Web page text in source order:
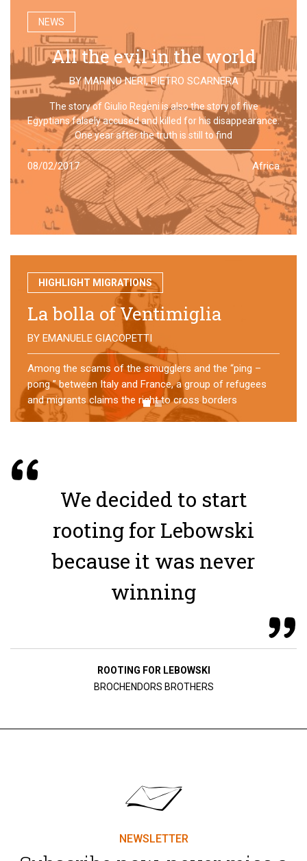
NEWS
All the evil in the world
BYMARINO NERI,PIETRO SCARNERA
The story of Giulio Regeni is also the story of five
Egyptians falsely accused and killed for his disappearance.
One year after the truth is still to find
08/02/2017 Africa
HIGHLIGHT MIGRATIONS
No direction home
BY MATTIA MORO
What happens to the refugees who reach Lampedusa?
For over a year, a group of them has self-managed a
former school in Bologna, creating an original
experience of asylum
We decided to start
rooting for Lebowski
because it was never
winning
ROOTING FOR LEBOWSKI